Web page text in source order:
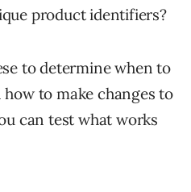
product identifiers?
to determine when to
to make changes to
can test what works